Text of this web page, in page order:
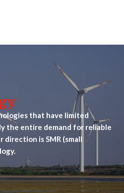
that have limited
the entire demand for reliable
is SMR (small